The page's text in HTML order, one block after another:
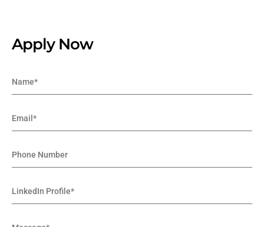
Apply Now